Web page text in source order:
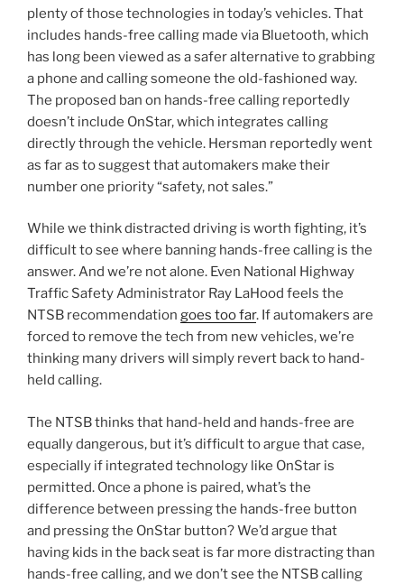
plenty of those technologies in today’s vehicles. That
includes hands-free calling made via Bluetooth, which
has long been viewed as a safer alternative to grabbing
a phone and calling someone the old-fashioned way.
The proposed ban on hands-free calling reportedly
doesn’t include OnStar, which integrates calling
directly through the vehicle. Hersman reportedly went
as far as to suggest that automakers make their
number one priority “safety, not sales.”
While we think distracted driving is worth fighting, it’s
difficult to see where banning hands-free calling is the
answer. And we’re not alone. Even National Highway
Traffic Safety Administrator Ray LaHood feels the
NTSB recommendation goes too far. If automakers are
forced to remove the tech from new vehicles, we’re
thinking many drivers will simply revert back to hand-
held calling.
The NTSB thinks that hand-held and hands-free are
equally dangerous, but it’s difficult to argue that case,
especially if integrated technology like OnStar is
permitted. Once a phone is paired, what’s the
difference between pressing the hands-free button
and pressing the OnStar button? We’d argue that
having kids in the back seat is far more distracting than
hands-free calling, and we don’t see the NTSB calling